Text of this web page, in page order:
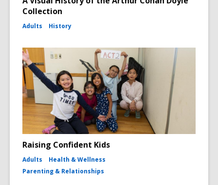
Collection
Adults History
Raising Confident Kids
Adults
Health & Wellness
Parenting & Relationships